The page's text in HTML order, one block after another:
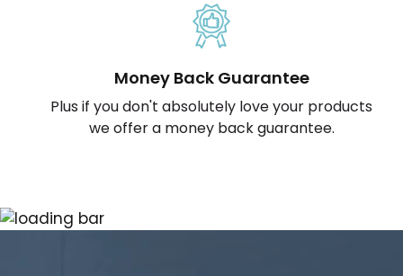
Money Back Guarantee
Plus if you don't absolutely love your products
we offer a money back guarantee.